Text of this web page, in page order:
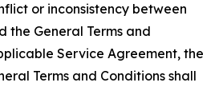
or inconsistency between
the General Terms and
Service Agreement, the
Terms and Conditions shall